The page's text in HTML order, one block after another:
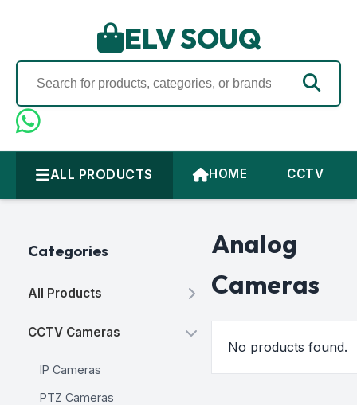
ELV SOUQ
ALL PRODUCTS HOME CCTV
Categories
All Products
CCTV Cameras
IP Cameras
PTZ Cameras
Analog
Cameras
No products found.